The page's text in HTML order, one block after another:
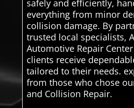
safely and efficiently,
everything from minor
collision damage. By
trusted local specialists,
Automotive Repair
clients receive
tailored to their needs.
from those who chose
and Collision Repair.